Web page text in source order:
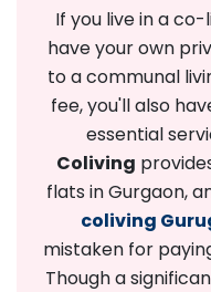
If you live in a
have your own
to a communal
fee, you'll also
essential
Coliving
flats in Gurgaon,
coliving
mistaken for
Though a